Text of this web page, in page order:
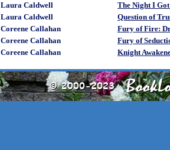
Laura Caldwell
The Night I
Laura Caldwell
Question of
Coreene Callahan
Fury of Fire:
Coreene Callahan
Fury of
Coreene Callahan
Knight